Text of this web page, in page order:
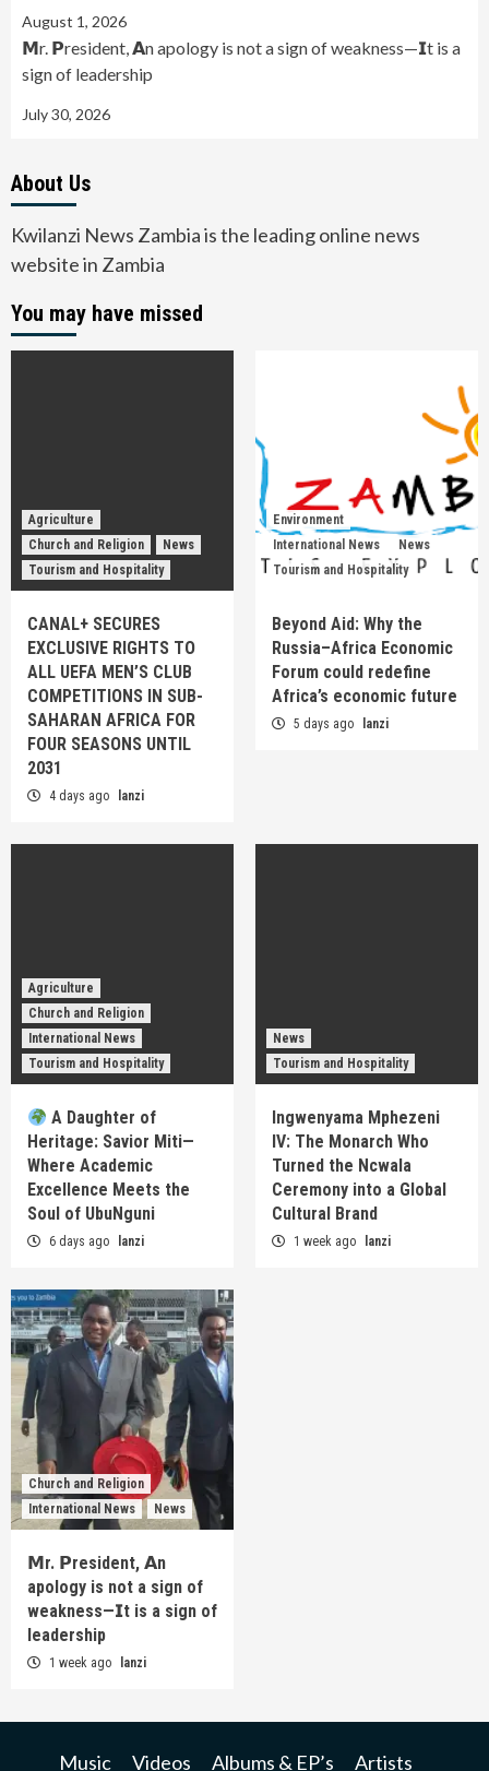
August 1, 2026
𝗠r. 𝗣resident, 𝗔n apology is not a sign of weakness—𝗜t is a
sign of leadership
July 30, 2026
About Us
Kwilanzi News Zambia is the leading online news
website in Zambia
You may have missed
Agriculture
Church and Religion
News
Tourism and Hospitality
CANAL+ SECURES
EXCLUSIVE RIGHTS TO
ALL UEFA MEN’S CLUB
COMPETITIONS IN SUB-
SAHARAN AFRICA FOR
FOUR SEASONS UNTIL
2031
4 days ago lanzi
Environment
International News
News
Tourism and Hospitality
Beyond Aid: Why the
Russia–Africa Economic
Forum could redefine
Africa’s economic future
5 days ago lanzi
Agriculture
Church and Religion
International News
Tourism and Hospitality
A Daughter of
Heritage: Savior Miti—
Where Academic
Excellence Meets the
Soul of UbuNguni
6 days ago lanzi
News
Tourism and Hospitality
Ingwenyama Mphezeni
IV: The Monarch Who
Turned the Ncwala
Ceremony into a Global
Cultural Brand
1 week ago lanzi
Church and Religion
International News
News
𝗠r. 𝗣resident, 𝗔n
apology is not a sign of
weakness—𝗜t is a sign of
leadership
1 week ago lanzi
Music Videos Albums & EP’s Artists